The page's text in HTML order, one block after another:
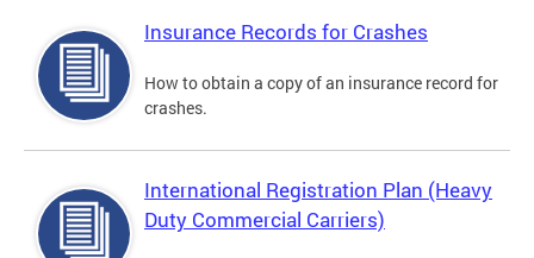
Insurance Records for Crashes
How to obtain a copy of an insurance record for
crashes.
International Registration Plan (Heavy
Duty Commercial Carriers)